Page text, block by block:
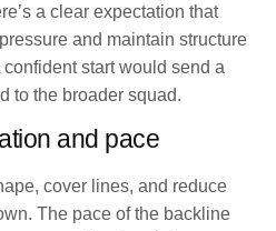
a clear expectation that
and maintain structure
start would send a
to the broader squad.
and pace
cover lines, and reduce
The pace of the backline